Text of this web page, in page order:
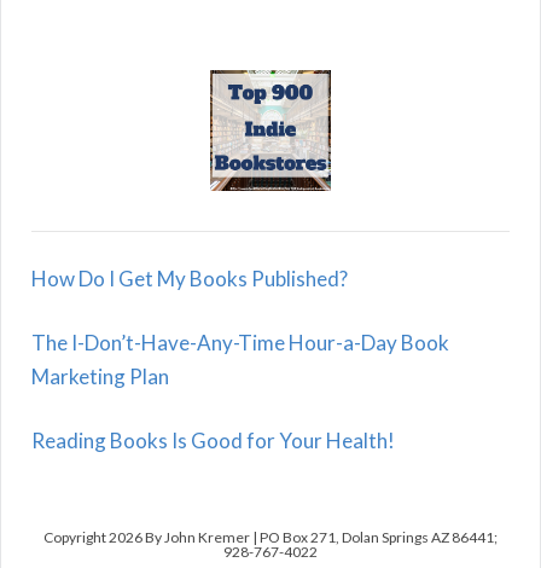
How Do I Get My Books Published?
The I-Don’t-Have-Any-Time Hour-a-Day Book
Marketing Plan
Reading Books Is Good for Your Health!
Copyright 2026 By John Kremer | PO Box 271, Dolan Springs AZ 86441;
928-767-4022